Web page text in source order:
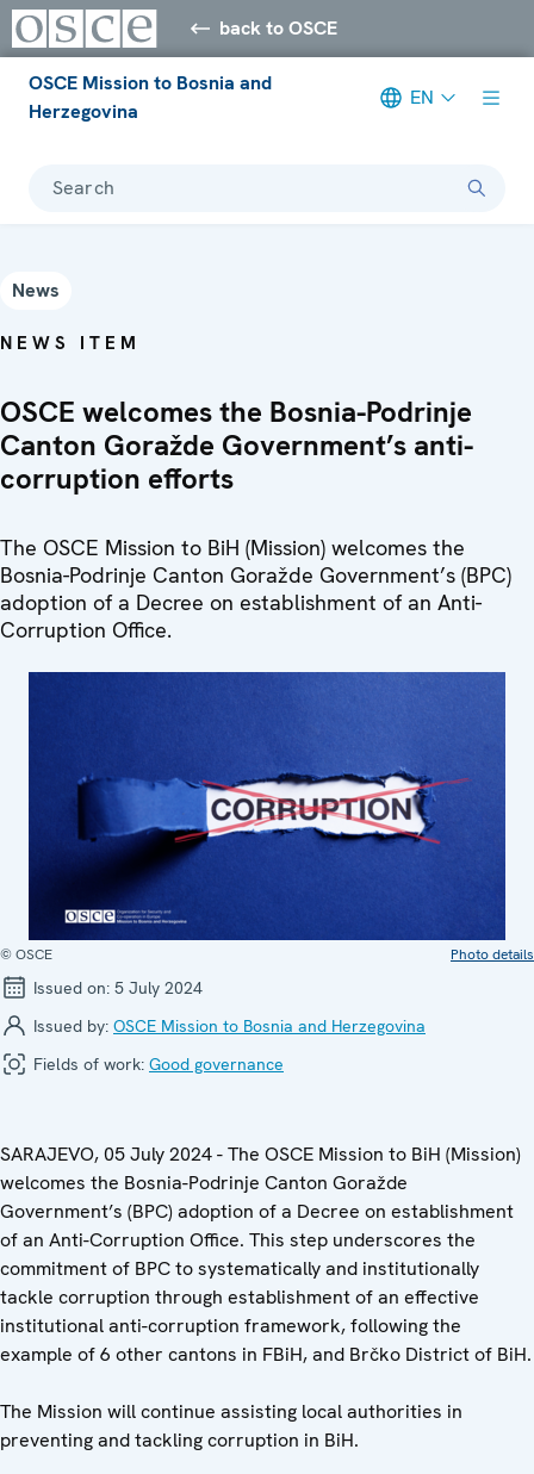
back to OSCE
OSCE Mission to Bosnia and
Herzegovina
EN
Search
News
NEWS ITEM
OSCE welcomes the Bosnia-Podrinje
Canton Goražde Government’s anti-
corruption efforts
The OSCE Mission to BiH (Mission) welcomes the
Bosnia-Podrinje Canton Goražde Government’s (BPC)
adoption of a Decree on establishment of an Anti-
Corruption Office.
© OSCE Photo details
Issued on: 5 July 2024
Issued by: OSCE Mission to Bosnia and Herzegovina
Fields of work: Good governance
SARAJEVO, 05 July 2024 - The OSCE Mission to BiH (Mission)
welcomes the Bosnia-Podrinje Canton Goražde
Government’s (BPC) adoption of a Decree on establishment
of an Anti-Corruption Office. This step underscores the
commitment of BPC to systematically and institutionally
tackle corruption through establishment of an effective
institutional anti-corruption framework, following the
example of 6 other cantons in FBiH, and Brčko District of BiH.
The Mission will continue assisting local authorities in
preventing and tackling corruption in BiH.